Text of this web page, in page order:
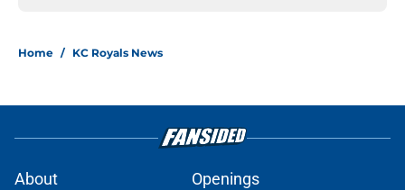
Home / KC Royals News
About
Openings